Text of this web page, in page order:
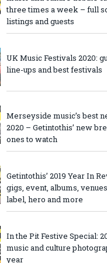
three times a week – full
listings and guests
UK Music Festivals 2020:
line-ups and best festivals
Merseyside music’s best
2020 – Getintothis’ new
ones to watch
Getintothis’ 2019 Year In
gigs, event, albums,
label, hero and more
In the Pit Festive Special:
music and culture
year